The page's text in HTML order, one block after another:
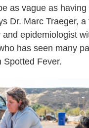
as vague as having
Dr. Marc Traeger, a
and epidemiologist
has seen many
Spotted Fever.